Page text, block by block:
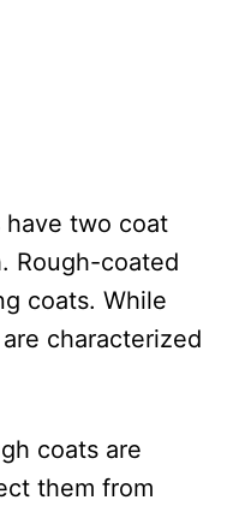
two coat
Rough-coated
coats. While
characterized
coats are
them from